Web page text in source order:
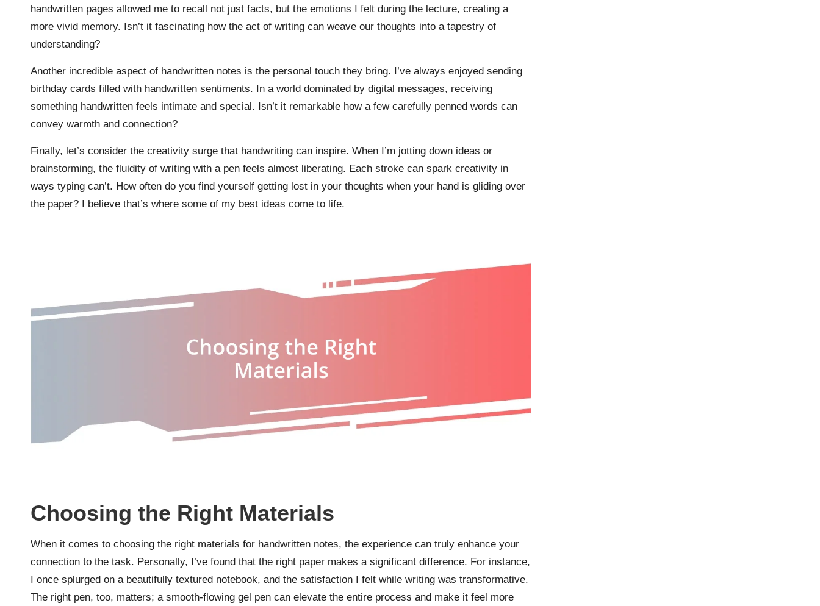
handwritten pages allowed me to recall not just facts, but the emotions I felt during the lecture, creating a
more vivid memory. Isn’t it fascinating how the act of writing can weave our thoughts into a tapestry of
understanding?
Another incredible aspect of handwritten notes is the personal touch they bring. I’ve always enjoyed sending
birthday cards filled with handwritten sentiments. In a world dominated by digital messages, receiving
something handwritten feels intimate and special. Isn’t it remarkable how a few carefully penned words can
convey warmth and connection?
Finally, let’s consider the creativity surge that handwriting can inspire. When I’m jotting down ideas or
brainstorming, the fluidity of writing with a pen feels almost liberating. Each stroke can spark creativity in
ways typing can’t. How often do you find yourself getting lost in your thoughts when your hand is gliding over
the paper? I believe that’s where some of my best ideas come to life.
Choosing the Right Materials
When it comes to choosing the right materials for handwritten notes, the experience can truly enhance your
connection to the task. Personally, I’ve found that the right paper makes a significant difference. For instance,
I once splurged on a beautifully textured notebook, and the satisfaction I felt while writing was transformative.
The right pen, too, matters; a smooth-flowing gel pen can elevate the entire process and make it feel more